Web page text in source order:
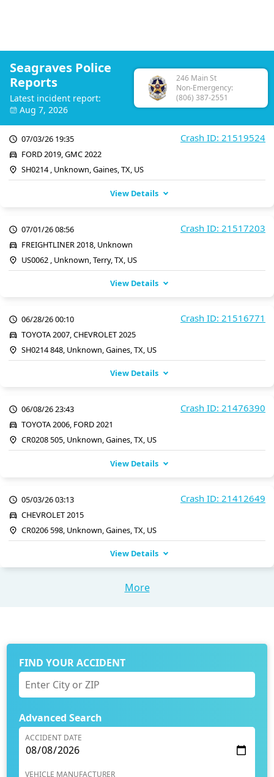
Seagraves Police
Reports
Latest incident report:
Aug 7, 2026
246 Main St
Non-Emergency:
(806) 387-2551
Crash ID: 21519524
07/03/26 19:35
FORD 2019, GMC 2022
SH0214 , Unknown, Gaines, TX, US
View Details
Crash ID: 21517203
07/01/26 08:56
FREIGHTLINER 2018, Unknown
US0062 , Unknown, Terry, TX, US
View Details
Crash ID: 21516771
06/28/26 00:10
TOYOTA 2007, CHEVROLET 2025
SH0214 848, Unknown, Gaines, TX, US
View Details
Crash ID: 21476390
06/08/26 23:43
TOYOTA 2006, FORD 2021
CR0208 505, Unknown, Gaines, TX, US
View Details
Crash ID: 21412649
05/03/26 03:13
CHEVROLET 2015
CR0206 598, Unknown, Gaines, TX, US
View Details
More
FIND YOUR ACCIDENT
Advanced Search
ACCIDENT DATE
VEHICLE MANUFACTURER